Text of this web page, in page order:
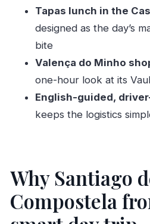
FAQ
How long is the
Minho full day private
Where does pickup
Gaia?
Is the tour private?
Is the Santiago
Do I get time to explore
Is the Valença do Minho
What language is the
Tapas lunch in the
designed as the day’s
bite
Valença do Minho
one-hour look at its
English-guided,
keeps the logistics
Why Santiago
Compostela